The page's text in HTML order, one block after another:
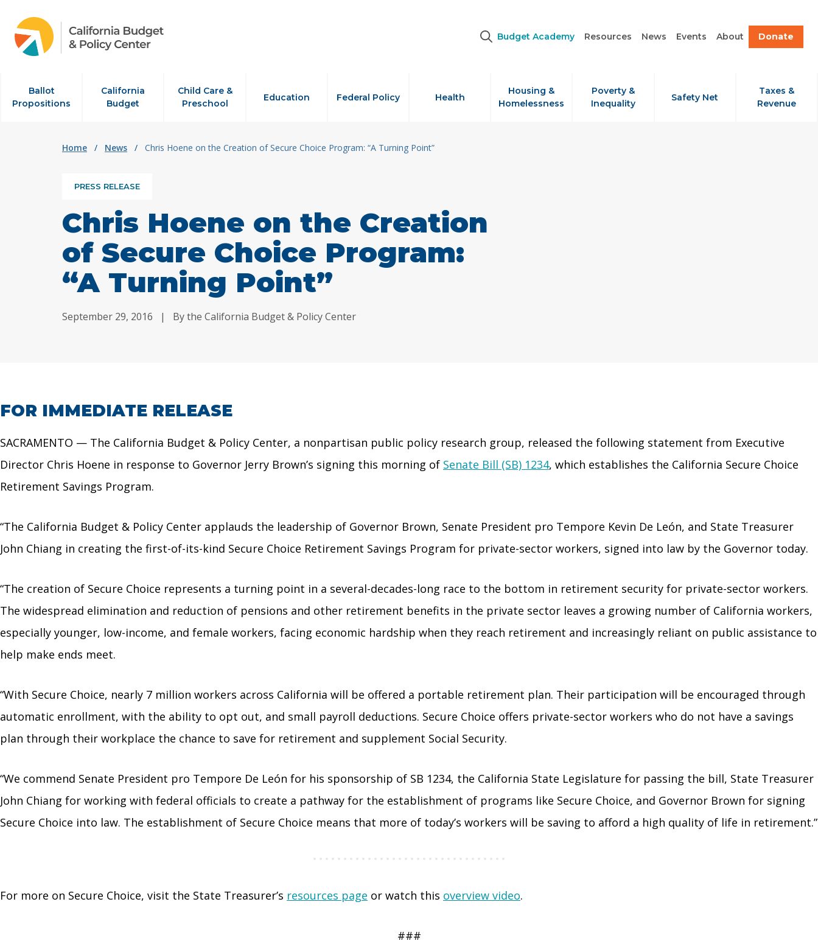
Budget Academy Resources News Events About Donate
Ballot
Propositions
California
Budget
Child Care &
Preschool
Education Federal Policy Health
Housing &
Homelessness
Poverty &
Inequality
Safety Net
Taxes &
Revenue
Home / News / Chris Hoene on the Creation of Secure Choice Program: “A Turning Point”
PRESS RELEASE
Chris Hoene on the Creation
of Secure Choice Program:
“A Turning Point”
September 29, 2016 | By the California Budget & Policy Center
FOR IMMEDIATE RELEASE
SACRAMENTO — The California Budget & Policy Center, a nonpartisan public policy research group, released the following statement from Executive
Director Chris Hoene in response to Governor Jerry Brown’s signing this morning of Senate Bill (SB) 1234, which establishes the California Secure Choice
Retirement Savings Program.
“The California Budget & Policy Center applauds the leadership of Governor Brown, Senate President pro Tempore Kevin De León, and State Treasurer
John Chiang in creating the first-of-its-kind Secure Choice Retirement Savings Program for private-sector workers, signed into law by the Governor today.
“The creation of Secure Choice represents a turning point in a several-decades-long race to the bottom in retirement security for private-sector workers.
The widespread elimination and reduction of pensions and other retirement benefits in the private sector leaves a growing number of California workers,
especially younger, low-income, and female workers, facing economic hardship when they reach retirement and increasingly reliant on public assistance to
help make ends meet.
“With Secure Choice, nearly 7 million workers across California will be offered a portable retirement plan. Their participation will be encouraged through
automatic enrollment, with the ability to opt out, and small payroll deductions. Secure Choice offers private-sector workers who do not have a savings
plan through their workplace the chance to save for retirement and supplement Social Security.
“We commend Senate President pro Tempore De León for his sponsorship of SB 1234, the California State Legislature for passing the bill, State Treasurer
John Chiang for working with federal officials to create a pathway for the establishment of programs like Secure Choice, and Governor Brown for signing
Secure Choice into law. The establishment of Secure Choice means that more of today’s workers will be saving to afford a high quality of life in retirement.”
For more on Secure Choice, visit the State Treasurer’s resources page or watch this overview video.
###